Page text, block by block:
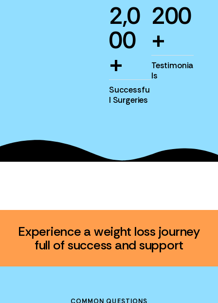
2,0
00
+
Successfu
l Surgeries
200
+
Testimonia
ls
Experience a weight loss journey
full of success and support
COMMON QUESTIONS